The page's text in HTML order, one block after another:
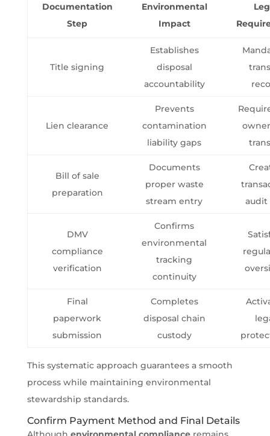
Documentation
Step
Environmental
Impact
Title signing
Establishes
disposal
accountability
Lien clearance
Prevents
contamination
liability gaps
Bill of sale
preparation
Documents
proper waste
stream entry
audit
DMV
compliance
verification
Confirms
environmental
tracking
continuity
Final
paperwork
submission
Completes
disposal chain
custody
This systematic approach guarantees a smooth
process while maintaining environmental
stewardship standards.
Confirm Payment Method and Final Details